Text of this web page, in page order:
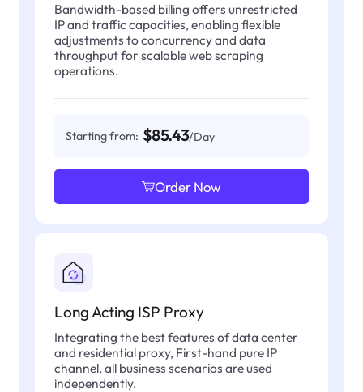
Bandwidth-based billing offers unrestricted
IP and traffic capacities, enabling flexible
adjustments to concurrency and data
throughput for scalable web scraping
operations.
Starting from: $85.43/Day
Order Now
Long Acting ISP Proxy
Integrating the best features of data center
and residential proxy, First-hand pure IP
channel, all business scenarios are used
independently.